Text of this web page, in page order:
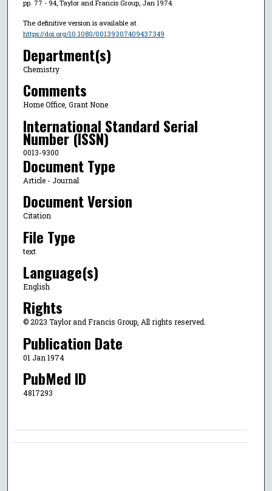
pp. 77 - 94, Taylor and Francis Group, Jan 1974.
The definitive version is available at
https://doi.org/10.1080/00139307409437349
Department(s)
Chemistry
Comments
Home Office, Grant None
International Standard Serial
Number (ISSN)
0013-9300
Document Type
Article - Journal
Document Version
Citation
File Type
text
Language(s)
English
Rights
© 2023 Taylor and Francis Group, All rights reserved.
Publication Date
01 Jan 1974
PubMed ID
4817293